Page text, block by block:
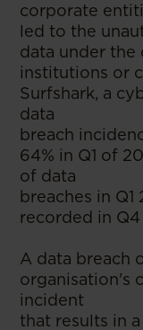
corporate
led to the
data under the
institutions or
Surfshark, a
data
breach
64% in Q1 of
of data
breaches in
recorded in Q4
A data breach
organisation's
incident
that results in